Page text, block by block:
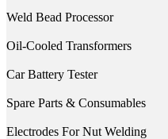
Weld Bead Processor
Oil-Cooled Transformers
Car Battery Tester
Spare Parts & Consumables
Electrodes For Nut Welding